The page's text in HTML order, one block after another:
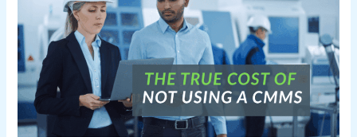
of
Not
Using
a
CMMS